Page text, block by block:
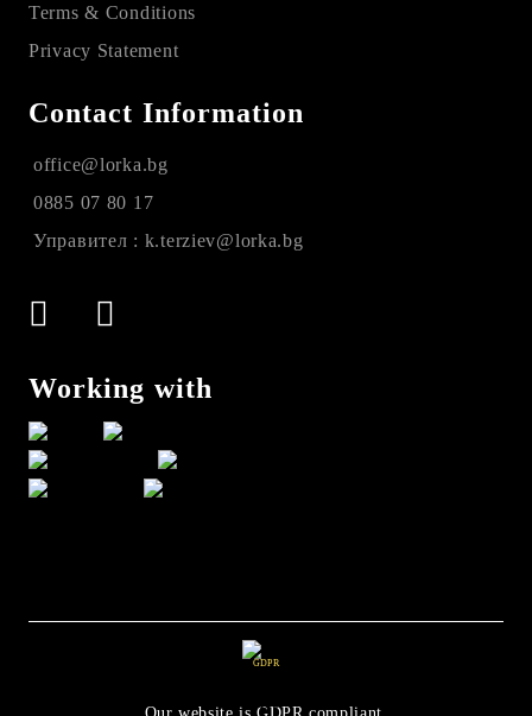
Terms & Conditions
Privacy Statement
Contact Information
office@lorka.bg
0885 07 80 17
Управител : k.terziev@lorka.bg
Working with
GDPR